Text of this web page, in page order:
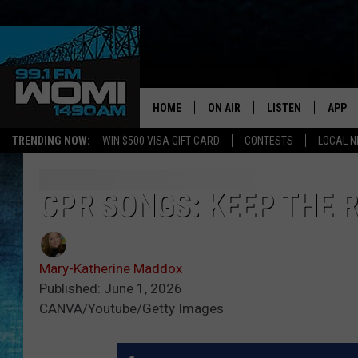
TRENDING NOW: WIN $500 VISA GIFT CARD CONTESTS LOCAL
Your
HOME ON AIR
SCHEDULE
LISTEN
LISTEN LIVE
APP
CPR SONGS: KEEP THE
Mary-Katherine Maddox
Published: June 1, 2026
CANVA/Youtube/Getty Images